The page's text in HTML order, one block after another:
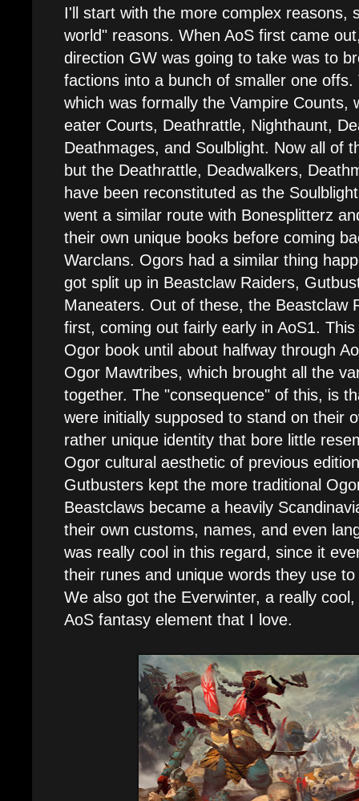
I'll start with the more complex reasons,
world" reasons. When AoS first came
direction GW was going to take was to
factions into a bunch of smaller one
which was formally the Vampire Counts,
eater Courts, Deathrattle, Nighthaunt,
Deathmages, and Soulblight. Now all of
but the Deathrattle, Deadwalkers,
have been reconstituted as the
went a similar route with Bonesplitterz
their own unique books before coming
Warclans. Ogors had a similar thing
got split up in Beastclaw Raiders,
Maneaters. Out of these, the Beastclaw
first, coming out fairly early in AoS1.
Ogor book until about halfway through
Ogor Mawtribes, which brought all the
together. The "consequence" of this, is
were initially supposed to stand on their
rather unique identity that bore little
Ogor cultural aesthetic of previous
Gutbusters kept the more traditional
Beastclaws became a heavily
their own customs, names, and even
was really cool in this regard, since it
their runes and unique words they use
We also got the Everwinter, a really
AoS fantasy element that I love.